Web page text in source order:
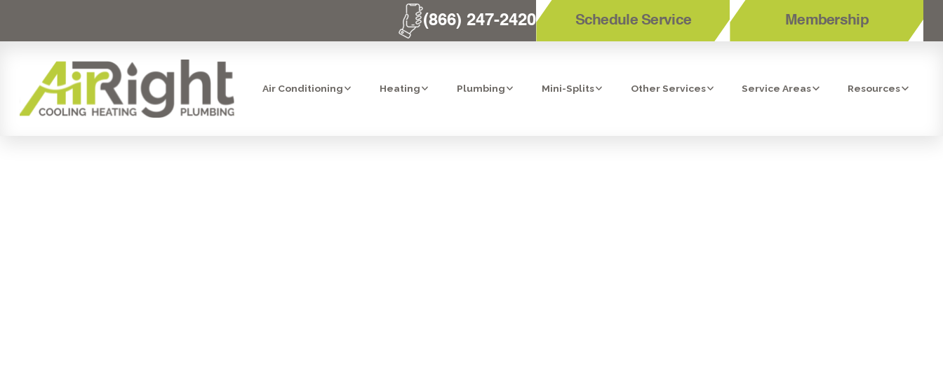
(866) 247-2420 Schedule Service Membership
Air Conditioning Heating Plumbing Mini-Splits Other Services Service Areas Resources